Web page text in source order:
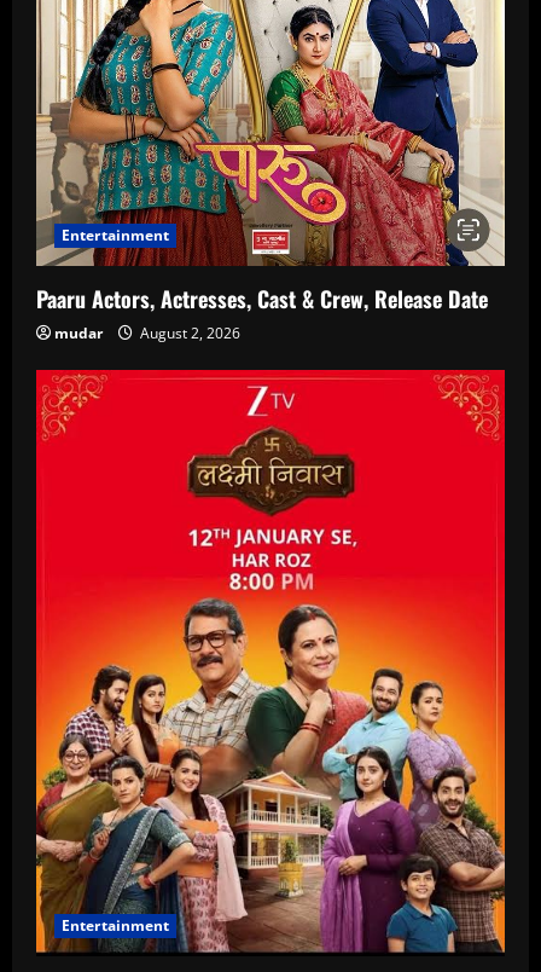
Entertainment
Paaru Actors, Actresses, Cast & Crew, Release Date
mudar August 2, 2026
Entertainment